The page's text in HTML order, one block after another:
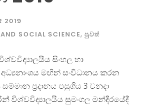
2019
SOCIAL SCIENCE, පුවත්
සිංහල හා
මඟින් සංවිධානය කරන
ප්‍රදානය පසුගිය 3 වනදා
විශ්වවිද්‍යාලයීය සුමංගල මන්දීරයේදී